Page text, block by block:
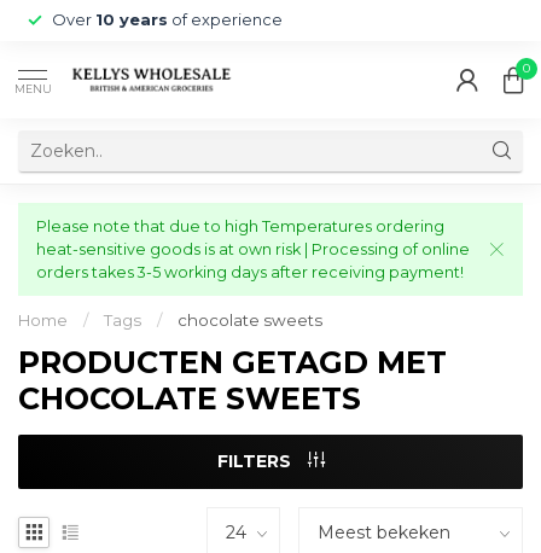
Over 10 years of experience
MENU
0
Please note that due to high Temperatures ordering
heat-sensitive goods is at own risk | Processing of online
orders takes 3-5 working days after receiving payment!
Home / Tags / chocolate sweets
PRODUCTEN GETAGD MET
CHOCOLATE SWEETS
FILTERS